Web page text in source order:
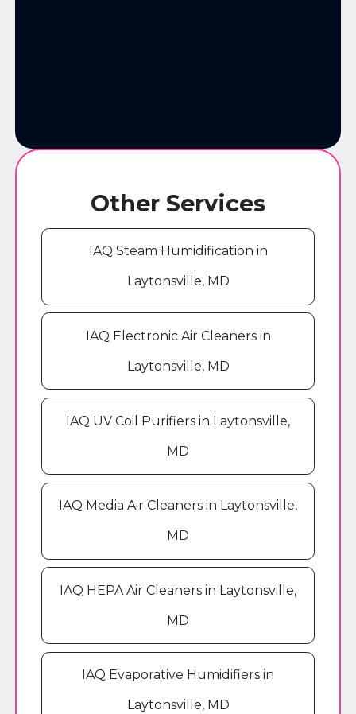
Other Services
IAQ Steam Humidification in
Laytonsville, MD
IAQ Electronic Air Cleaners in
Laytonsville, MD
IAQ UV Coil Purifiers in Laytonsville,
MD
IAQ Media Air Cleaners in Laytonsville,
MD
IAQ HEPA Air Cleaners in Laytonsville,
MD
IAQ Evaporative Humidifiers in
Laytonsville, MD